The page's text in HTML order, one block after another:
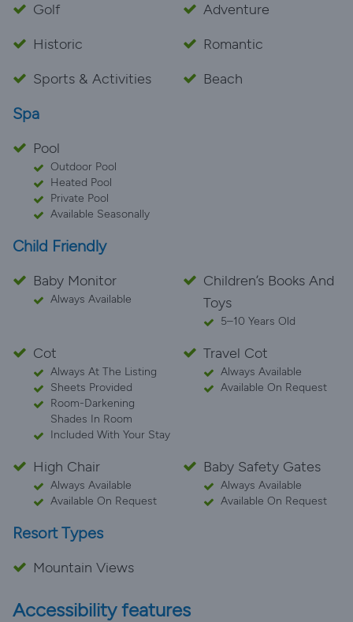
Golf
Adventure
Historic
Romantic
Sports & Activities
Beach
Spa
Pool
Outdoor Pool
Heated Pool
Private Pool
Available Seasonally
Child Friendly
Baby Monitor
Always Available
Children’s Books And
Toys
5–10 Years Old
Cot
Always At The Listing
Sheets Provided
Room-Darkening
Shades In Room
Included With Your Stay
Travel Cot
Always Available
Available On Request
High Chair
Always Available
Available On Request
Baby Safety Gates
Always Available
Available On Request
Resort Types
Mountain Views
Accessibility features